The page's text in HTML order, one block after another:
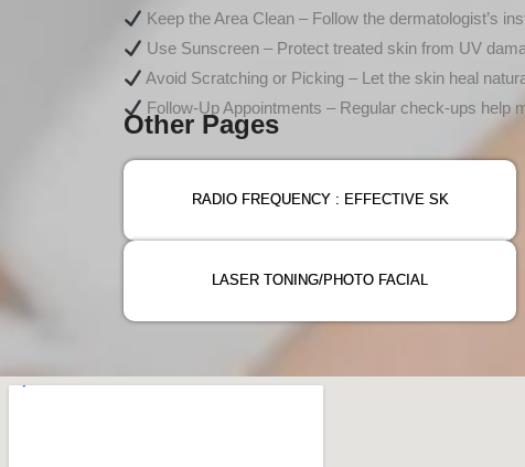
Keep the Area Clean – Follow the dermatologist’s
Use Sunscreen – Protect treated skin from UV
Avoid Scratching or Picking – Let the skin heal
Follow-Up Appointments – Regular check-ups help
Other Pages
RADIO FREQUENCY : EFFECTIVE SK
LASER TONING/PHOTO FACIAL